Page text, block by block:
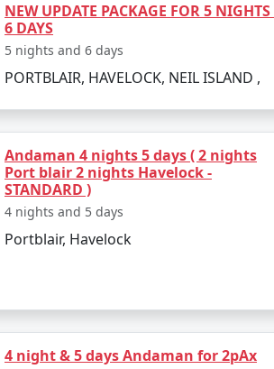
marine biodiversity and island
NEW UPDATE PACKAGE FOR 5
6 DAYS
5 nights and 6 days
PORTBLAIR, HAVELOCK, NEIL ISLAND ,
Andaman 4 nights 5 days ( 2 nights
Port blair 2 nights Havelock -
STANDARD )
4 nights and 5 days
Portblair, Havelock
4 night & 5 days Andaman for 2pAx